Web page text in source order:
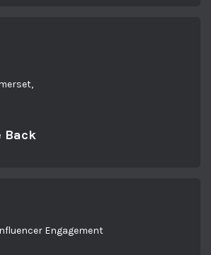
Back
Engagement